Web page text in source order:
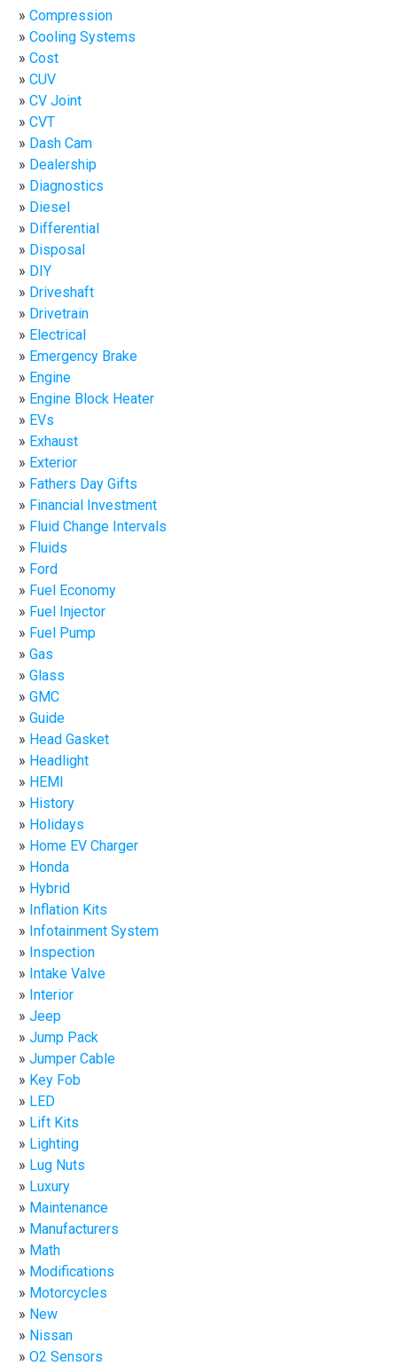
Compression
Cooling Systems
Cost
CUV
CV Joint
CVT
Dash Cam
Dealership
Diagnostics
Diesel
Differential
Disposal
DIY
Driveshaft
Drivetrain
Electrical
Emergency Brake
Engine
Engine Block Heater
EVs
Exhaust
Exterior
Fathers Day Gifts
Financial Investment
Fluid Change Intervals
Fluids
Ford
Fuel Economy
Fuel Injector
Fuel Pump
Gas
Glass
GMC
Guide
Head Gasket
Headlight
HEMI
History
Holidays
Home EV Charger
Honda
Hybrid
Inflation Kits
Infotainment System
Inspection
Intake Valve
Interior
Jeep
Jump Pack
Jumper Cable
Key Fob
LED
Lift Kits
Lighting
Lug Nuts
Luxury
Maintenance
Manufacturers
Math
Modifications
Motorcycles
New
Nissan
O2 Sensors